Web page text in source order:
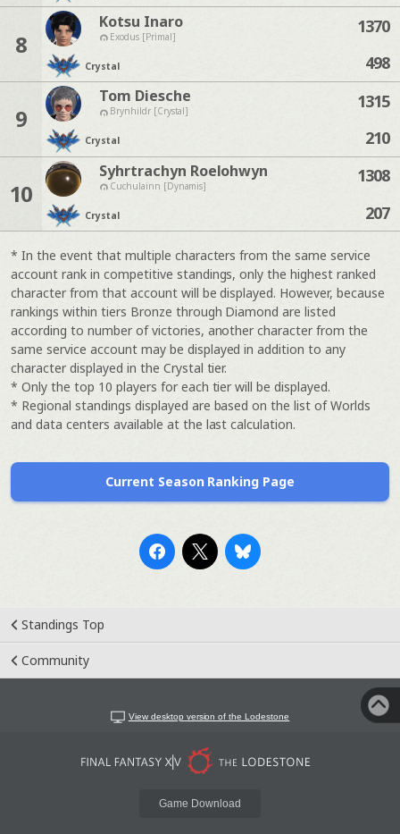
8
Kotsu Inaro
Exodus [Primal]
Crystal
1370
498
9
Tom Diesche
Brynhildr [Crystal]
Crystal
1315
210
10
Syhrtrachyn Roelohwyn
Cuchulainn [Dynamis]
Crystal
1308
207
* In the event that multiple characters from the same service
account rank in competitive standings, only the highest ranked
character from that account will be displayed. However, because
rankings within tiers Bronze through Diamond are listed
according to number of victories, another character from the
same service account may be displayed in addition to any
character displayed in the Crystal tier.
* Only the top 10 players for each tier will be displayed.
* Regional standings displayed are based on the list of Worlds
and data centers available at the last calculation.
Current Season Ranking Page
Standings Top
Community
View desktop version of the Lodestone
Game Download